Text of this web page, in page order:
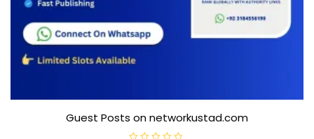
Guest Posts on networkustad.com